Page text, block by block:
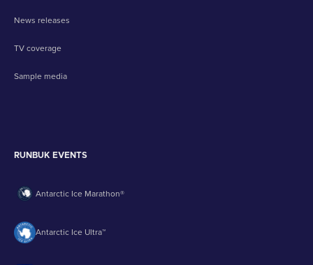
News releases
TV coverage
Sample media
RUNBUK EVENTS
Antarctic Ice Marathon®
Antarctic Ice Ultra™